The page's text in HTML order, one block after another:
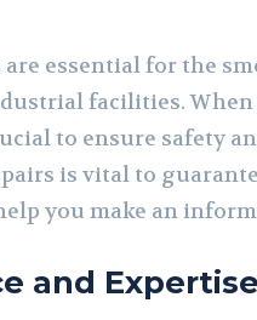
essential for the
facilities.
to ensure safety
is vital to
you make an
and Expertise